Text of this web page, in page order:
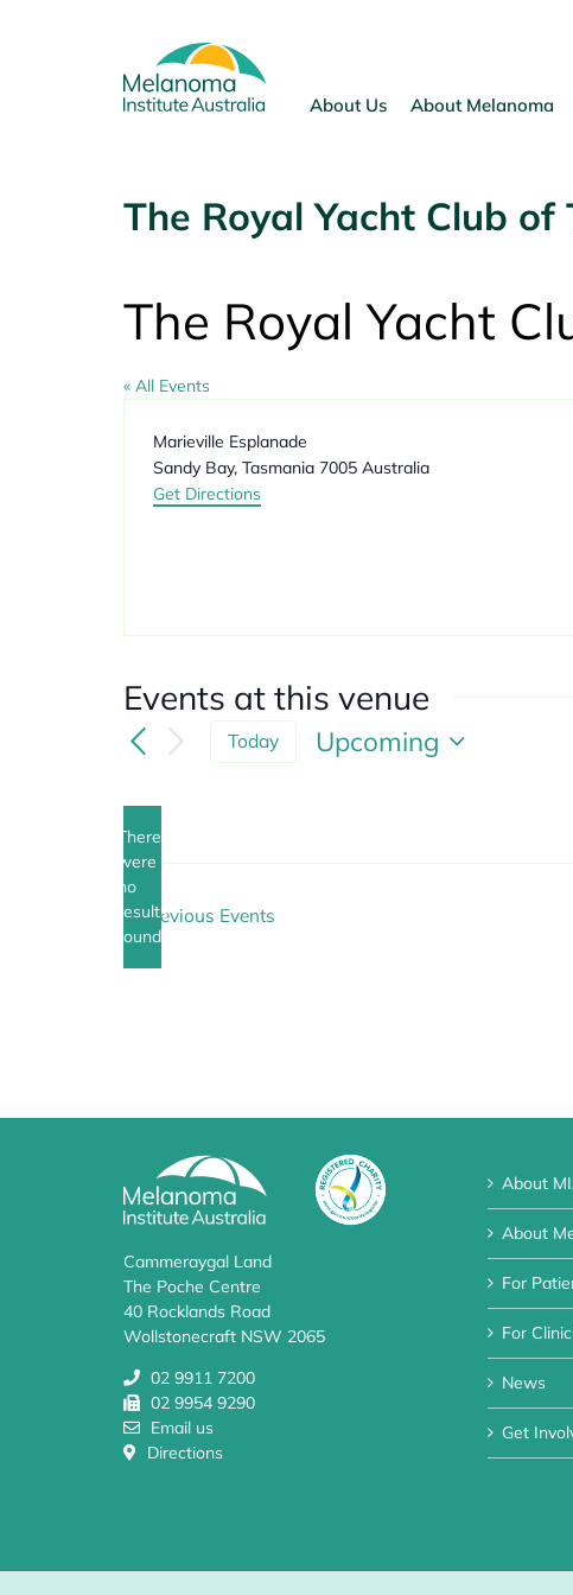
About Us About Melanoma
The Royal Yacht Club of
The Royal Yacht
« All Events
Address
Marieville Esplanade
Sandy Bay, Tasmania 7005 Australia
Get Directions
Events at this venue
There
were
no
results
found.
Today
Upcoming
Previous Events
Cammeraygal Land
The Poche Centre
40 Rocklands Road
Wollstonecraft NSW 2065
02 9911 7200
02 9954 9290
Email us
Directions
About
About
For
For
News
Get